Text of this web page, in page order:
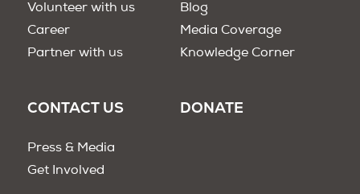
Volunteer with us
Career
Partner with us
Blog
Media Coverage
Knowledge Corner
CONTACT US
Press & Media
Get Involved
DONATE